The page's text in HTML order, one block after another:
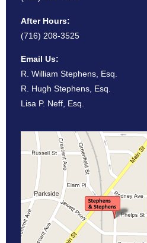
After Hours:
(716) 208-3525
Email Us:
R. William Stephens, Esq.
R. Hugh Stephens, Esq.
Lisa P. Neff, Esq.